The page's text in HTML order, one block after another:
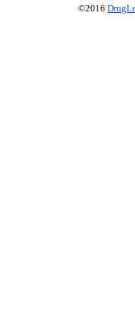
©2016